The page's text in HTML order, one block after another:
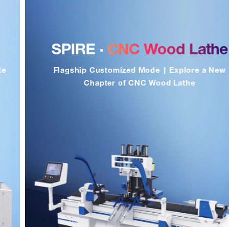
SPIRE ·CNC Wood Lathe
Flagship Customized Mode | Explore a New
Chapter of CNC Wood Lathe